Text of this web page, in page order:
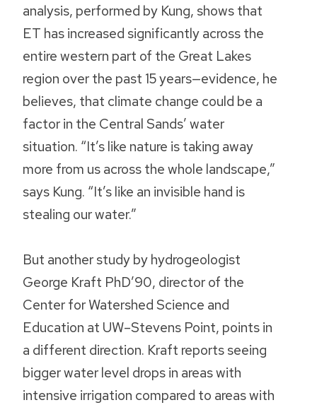
analysis, performed by Kung, shows that
ET has increased significantly across the
entire western part of the Great Lakes
region over the past 15 years—evidence, he
believes, that climate change could be a
factor in the Central Sands’ water
situation. “It’s like nature is taking away
more from us across the whole landscape,”
says Kung. “It’s like an invisible hand is
stealing our water.”
But another study by hydrogeologist
George Kraft PhD’90, director of the
Center for Watershed Science and
Education at UW–Stevens Point, points in
a different direction. Kraft reports seeing
bigger water level drops in areas with
intensive irrigation compared to areas with